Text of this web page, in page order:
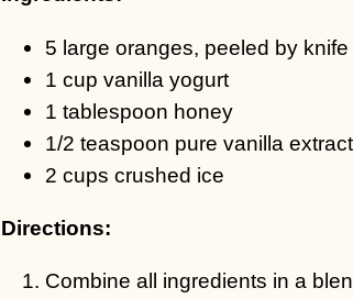
5 large oranges, peeled by
1 cup vanilla yogurt
1 tablespoon honey
1/2 teaspoon pure vanilla extract
2 cups crushed ice
Directions:
Combine all ingredients in a